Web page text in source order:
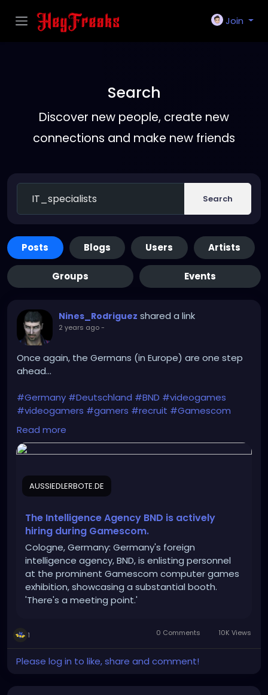
Join
Search
Discover new people, create new
connections and make new friends
Search
Posts Blogs Users Artists
Groups Events
Nines_Rodriguez shared a link
2 years ago-
Once again, the Germans (in Europe) are one step
ahead...
#Germany #Deutschland #BND #videogames
#videogamers #gamers #recruit #Gamescom
#intelligence_agency
#Bundeswehr
#recruitment
https://aussiedlerbote.de/en/the-intelligence-
gamescom/
Read more
AUSSIEDLERBOTE.DE
The Intelligence Agency BND is actively
hiring during Gamescom.
Cologne, Germany: Germany's foreign
intelligence agency, BND, is enlisting personnel
at the prominent Gamescom computer games
exhibition, showcasing a substantial booth.
'There's a meeting point.'
1 0 Comments 10K Views
Please log in to like, share and comment!